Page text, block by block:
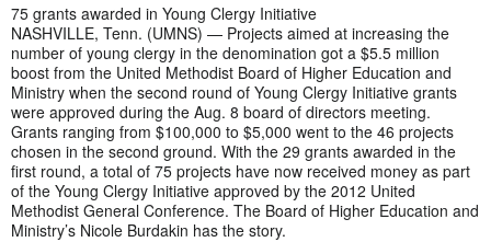
75 grants awarded in Young Clergy Initiative
NASHVILLE, Tenn. (UMNS) — Projects aimed at increasing the
number of young clergy in the denomination got a $5.5 million
boost from the United Methodist Board of Higher Education and
Ministry when the second round of Young Clergy Initiative grants
were approved during the Aug. 8 board of directors meeting.
Grants ranging from $100,000 to $5,000 went to the 46 projects
chosen in the second ground. With the 29 grants awarded in the
first round, a total of 75 projects have now received money as part
of the Young Clergy Initiative approved by the 2012 United
Methodist General Conference. The Board of Higher Education and
Ministry’s Nicole Burdakin has the story.